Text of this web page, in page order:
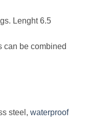
Lenght 6.5
can be combined
steel, waterproof